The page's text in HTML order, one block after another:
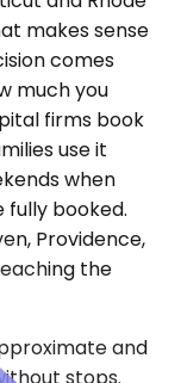
makes sense
comes
much you
firms book
use it
when
fully booked.
Providence,
the
and